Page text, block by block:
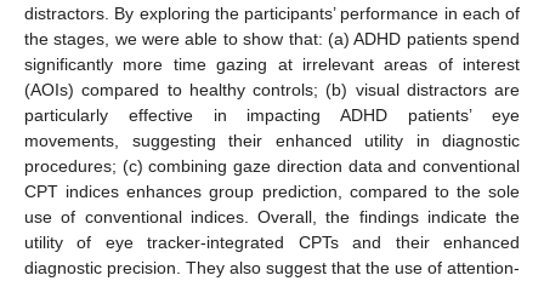
distractors. By exploring the participants’ performance in each of
the stages, we were able to show that: (a) ADHD patients spend
significantly more time gazing at irrelevant areas of interest
(AOIs) compared to healthy controls; (b) visual distractors are
particularly effective in impacting ADHD patients’ eye
movements, suggesting their enhanced utility in diagnostic
procedures; (c) combining gaze direction data and conventional
CPT indices enhances group prediction, compared to the sole
use of conventional indices. Overall, the findings indicate the
utility of eye tracker-integrated CPTs and their enhanced
diagnostic precision. They also suggest that the use of attention-